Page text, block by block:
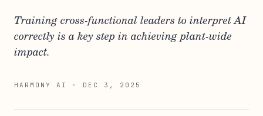
Training cross-functional leaders to interpret AI
correctly is a key step in achieving plant-wide
impact.
HARMONY AI · DEC 3, 2025